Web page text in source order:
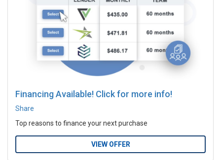
Financing Available! Click for more info!
Share
Top reasons to finance your next purchase
VIEW OFFER